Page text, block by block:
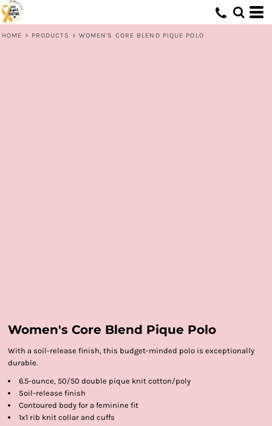
HOME > PRODUCTS > WOMEN'S CORE BLEND PIQUE POLO
Women's Core Blend Pique Polo
With a soil-release finish, this budget-minded polo is exceptionally
durable.
6.5-ounce, 50/50 double pique knit cotton/poly
Soil-release finish
Contoured body for a feminine fit
1x1 rib knit collar and cuffs